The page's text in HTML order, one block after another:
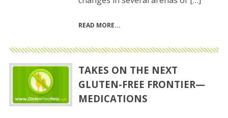
READ MORE
TAKES ON THE NEXT
GLUTEN-FREE FRONTIER—
MEDICATIONS